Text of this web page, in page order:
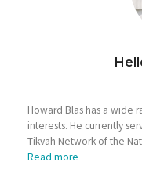
Howard Blas has a wide
interests. He currently
Tikvah Network of the
Read more